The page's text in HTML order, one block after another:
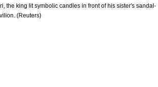
the king lit symbolic candles in front of his sister's sandal-
(Reuters)